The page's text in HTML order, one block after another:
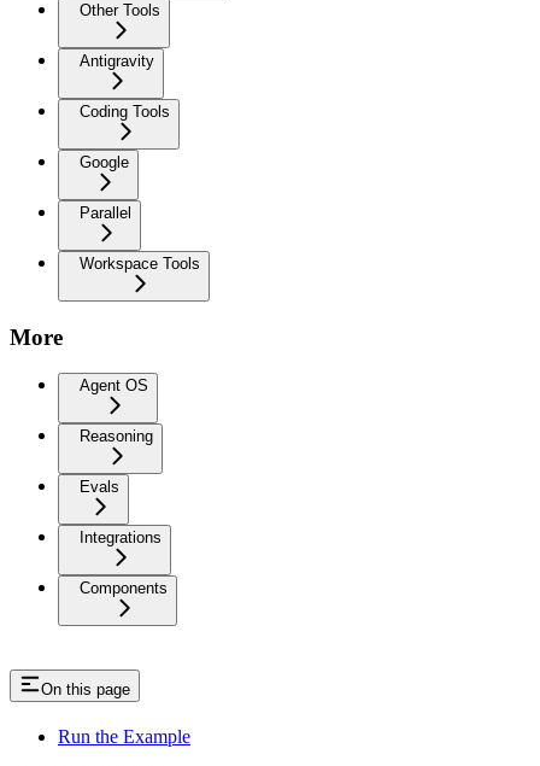
Other Tools
Antigravity
Coding Tools
Google
Parallel
Workspace Tools
More
Agent OS
Reasoning
Evals
Integrations
Components
On this page
Run the Example